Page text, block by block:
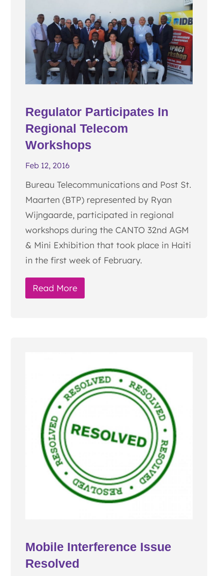
Regulator Participates In
Regional Telecom
Workshops
Feb 12, 2016
Bureau Telecommunications and Post St.
Maarten (BTP) represented by Ryan
Wijngaarde, participated in regional
workshops during the CANTO 32nd AGM
& Mini Exhibition that took place in Haiti
in the first week of February.
Read More
Mobile Interference Issue
Resolved